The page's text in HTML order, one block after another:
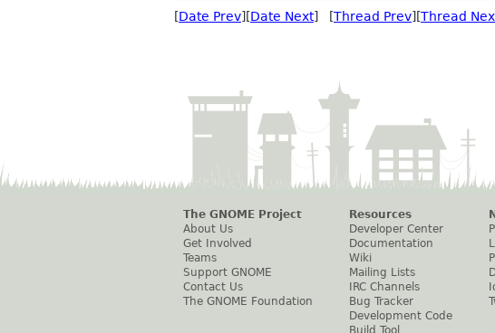
[Date Prev][Date Next] [Thread Prev][Thread
The GNOME Project
About Us
Get Involved
Teams
Support GNOME
Contact Us
The GNOME Foundation
Resources
Developer Center
Documentation
Wiki
Mailing Lists
IRC Channels
Bug Tracker
Development Code
Build Tool